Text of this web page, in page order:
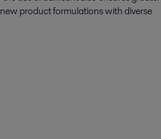
product formulations with diverse